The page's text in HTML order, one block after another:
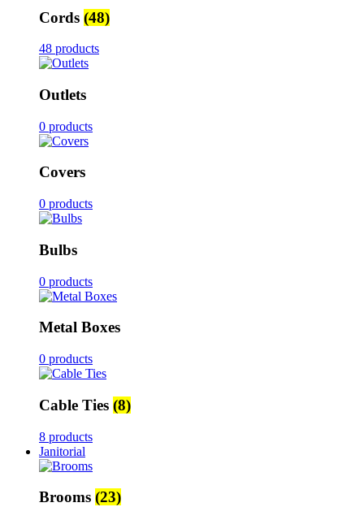
Cords (48)
48 products
Outlets
0 products
Covers
0 products
Bulbs
0 products
Metal Boxes
0 products
Cable Ties (8)
8 products
Janitorial
Brooms (23)